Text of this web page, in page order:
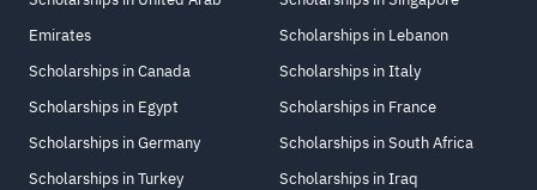
Emirates
Scholarships in Canada
Scholarships in Egypt
Scholarships in Germany
Scholarships in Turkey
Scholarships in Lebanon
Scholarships in Italy
Scholarships in France
Scholarships in South Africa
Scholarships in Iraq